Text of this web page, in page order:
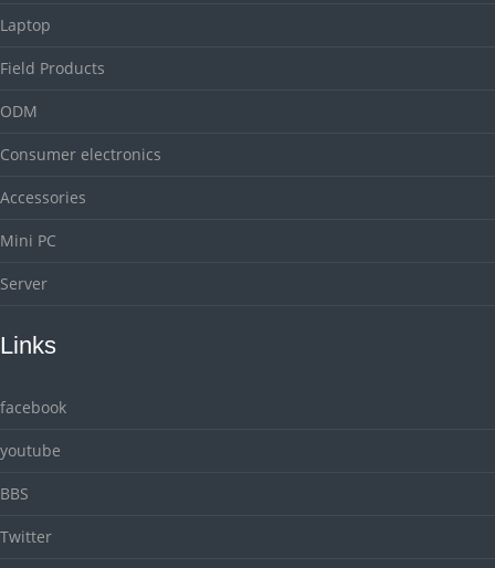
Laptop
Field Products
ODM
Consumer electronics
Accessories
Mini PC
Server
Links
facebook
youtube
BBS
Twitter